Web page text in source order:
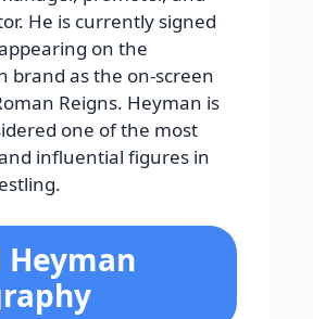
He is currently signed
on the
brand as the on-screen
Reigns. Heyman is
one of the most
influential figures in
Heyman